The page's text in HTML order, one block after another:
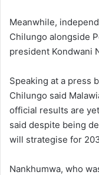
Meanwhile,
Chilungo alongside
president Kondwani
Speaking at a press
Chilungo said
official results are
said despite being
will strategise for
Nankhumwa, who